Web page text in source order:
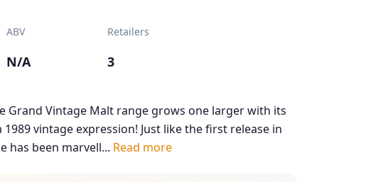
ABV
N/A
Retailers
3
Grand Vintage Malt range grows one larger with its
1989 vintage expression! Just like the first release in
has been marvell... Read more